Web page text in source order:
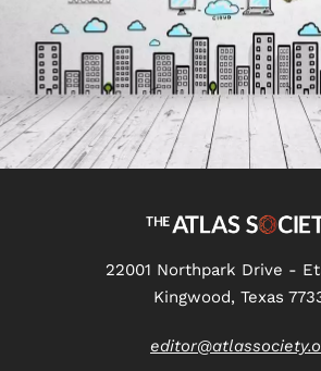
22001 Northpark Drive -
Kingwood, Texas